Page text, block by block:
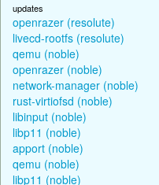
updates
openrazer (resolute)
livecd-rootfs (resolute)
qemu (noble)
openrazer (noble)
network-manager (noble)
rust-virtiofsd (noble)
libinput (noble)
libp11 (noble)
apport (noble)
qemu (noble)
libp11 (noble)